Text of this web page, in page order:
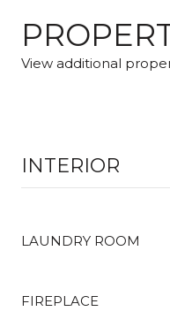
View additional
INTERIOR
LAUNDRY ROOM
FIREPLACE